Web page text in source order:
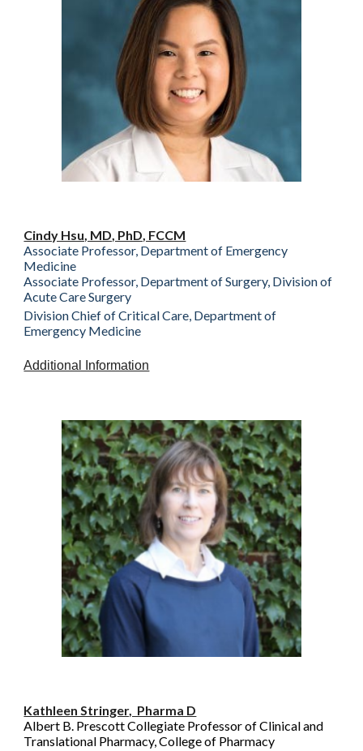
Cindy Hsu, MD, PhD, FCCM
Associate Professor, Department of Emergency
Medicine
Associate Professor, Department of Surgery, Division of
Acute Care Surgery
Division Chief of Critical Care, Department of
Emergency Medicine
Additional Information
Kathleen Stringer, Pharma D
Albert B. Prescott Collegiate Professor of Clinical and
Translational Pharmacy, College of Pharmacy